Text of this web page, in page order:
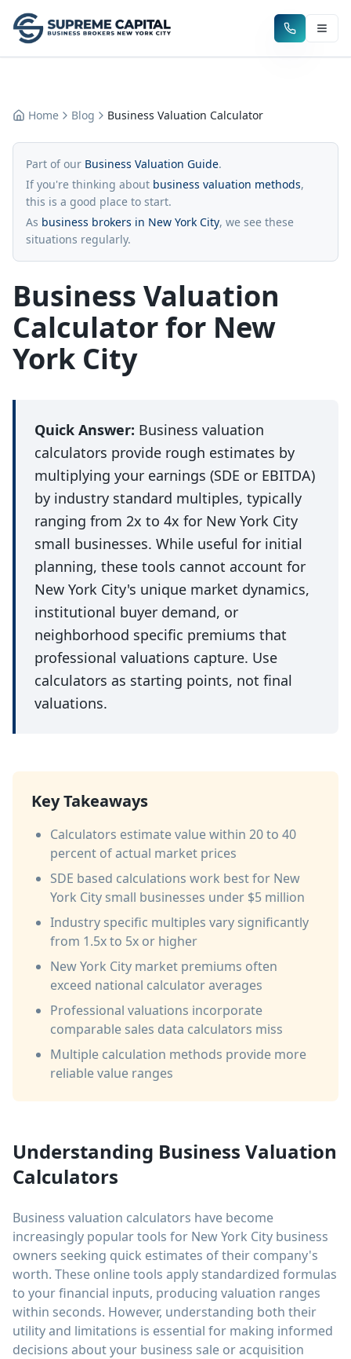
Home Blog Business Valuation Calculator
Part of our Business Valuation Guide.
If you're thinking about business valuation methods,
this is a good place to start.
As business brokers in New York City, we see these
situations regularly.
Business Valuation
Calculator for New
York City
Quick Answer: Business valuation
calculators provide rough estimates by
multiplying your earnings (SDE or EBITDA)
by industry standard multiples, typically
ranging from 2x to 4x for New York City
small businesses. While useful for initial
planning, these tools cannot account for
New York City's unique market dynamics,
institutional buyer demand, or
neighborhood specific premiums that
professional valuations capture. Use
calculators as starting points, not final
valuations.
Key Takeaways
Calculators estimate value within 20 to 40
percent of actual market prices
SDE based calculations work best for New
York City small businesses under $5 million
Industry specific multiples vary significantly
from 1.5x to 5x or higher
New York City market premiums often
exceed national calculator averages
Professional valuations incorporate
comparable sales data calculators miss
Multiple calculation methods provide more
reliable value ranges
Understanding Business Valuation
Calculators
Business valuation calculators have become
increasingly popular tools for New York City business
owners seeking quick estimates of their company's
worth. These online tools apply standardized formulas
to your financial inputs, producing valuation ranges
within seconds. However, understanding both their
utility and limitations is essential for making informed
decisions about your business sale or acquisition